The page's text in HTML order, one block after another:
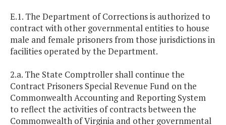
E.1. The Department of Corrections is authorized to
contract with other governmental entities to house
male and female prisoners from those jurisdictions in
facilities operated by the Department.
2.a. The State Comptroller shall continue the
Contract Prisoners Special Revenue Fund on the
Commonwealth Accounting and Reporting System
to reflect the activities of contracts between the
Commonwealth of Virginia and other governmental